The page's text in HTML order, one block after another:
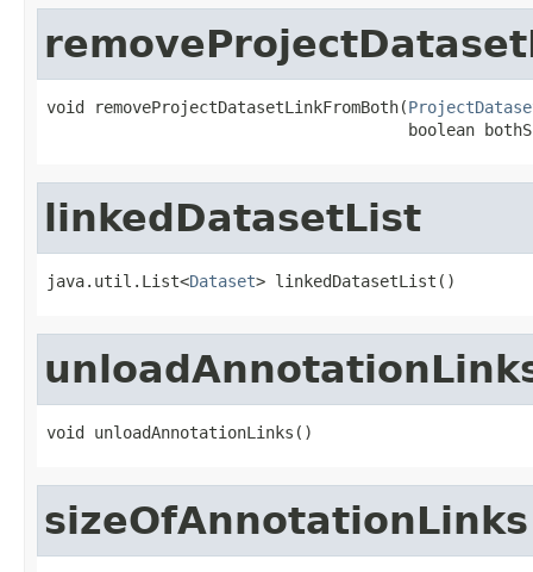
void removeProjectDatasetLinkFromBoth(
boolean
linkedDatasetList
java.util.List<Dataset> linkedDatasetList()
void unloadAnnotationLinks()
sizeOfAnnotationLinks